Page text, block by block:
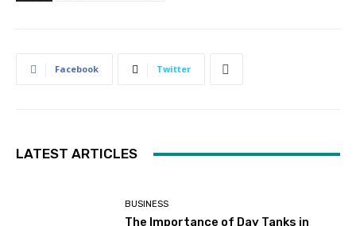
Facebook Twitter
LATEST ARTICLES
BUSINESS
The Importance of Day Tanks in